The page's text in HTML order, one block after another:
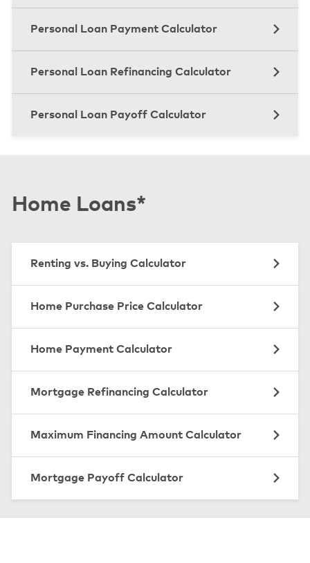
Personal Loan Payment Calculator
Personal Loan Refinancing Calculator
Personal Loan Payoff Calculator
Home Loans*
Renting vs. Buying Calculator
Home Purchase Price Calculator
Home Payment Calculator
Mortgage Refinancing Calculator
Maximum Financing Amount Calculator
Mortgage Payoff Calculator